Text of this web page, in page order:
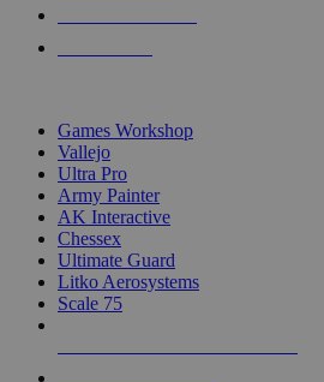
Games Workshop
Vallejo
Ultra Pro
Army Painter
AK Interactive
Chessex
Ultimate Guard
Litko Aerosystems
Scale 75